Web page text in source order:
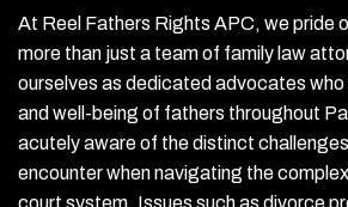
At Reel Fathers Rights APC, we pride
more than just a team of family law
ourselves as dedicated advocates
and well-being of fathers throughout
acutely aware of the distinct
encounter when navigating the
court system. Issues such as divorce